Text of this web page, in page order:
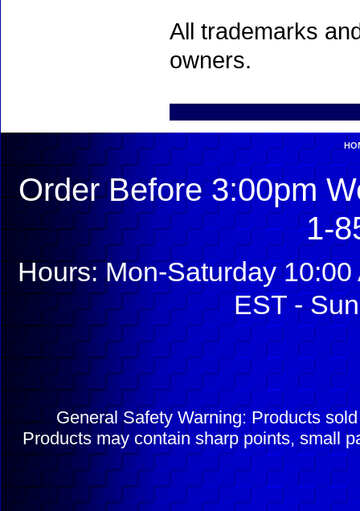
All trademarks
owners.
Order Before 3:00pm
1-
Hours: Mon-Saturday
EST -
General Safety Warning: Products
Products may contain sharp points, small